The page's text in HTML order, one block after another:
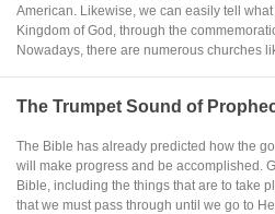
American. Likewise, we can easily tell
Kingdom of God, through the
Nowadays, there are numerous churches
The Trumpet Sound of
The Bible has already predicted how the
will make progress and be accomplished.
Bible, including the things that are to take
that we must pass through until we go to